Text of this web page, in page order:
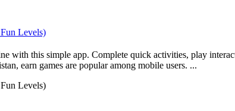
Levels)
with this simple app. Complete quick activities, play
earn games are popular among mobile users. ...
Levels)